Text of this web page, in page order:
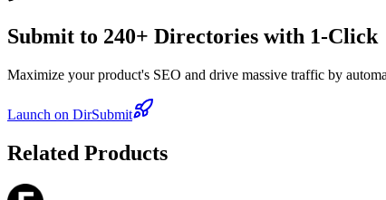
Submit to 240+ Directories with 1-Click
Maximize your product's SEO and drive massive traffic by
Launch on DirSubmit
Related Products